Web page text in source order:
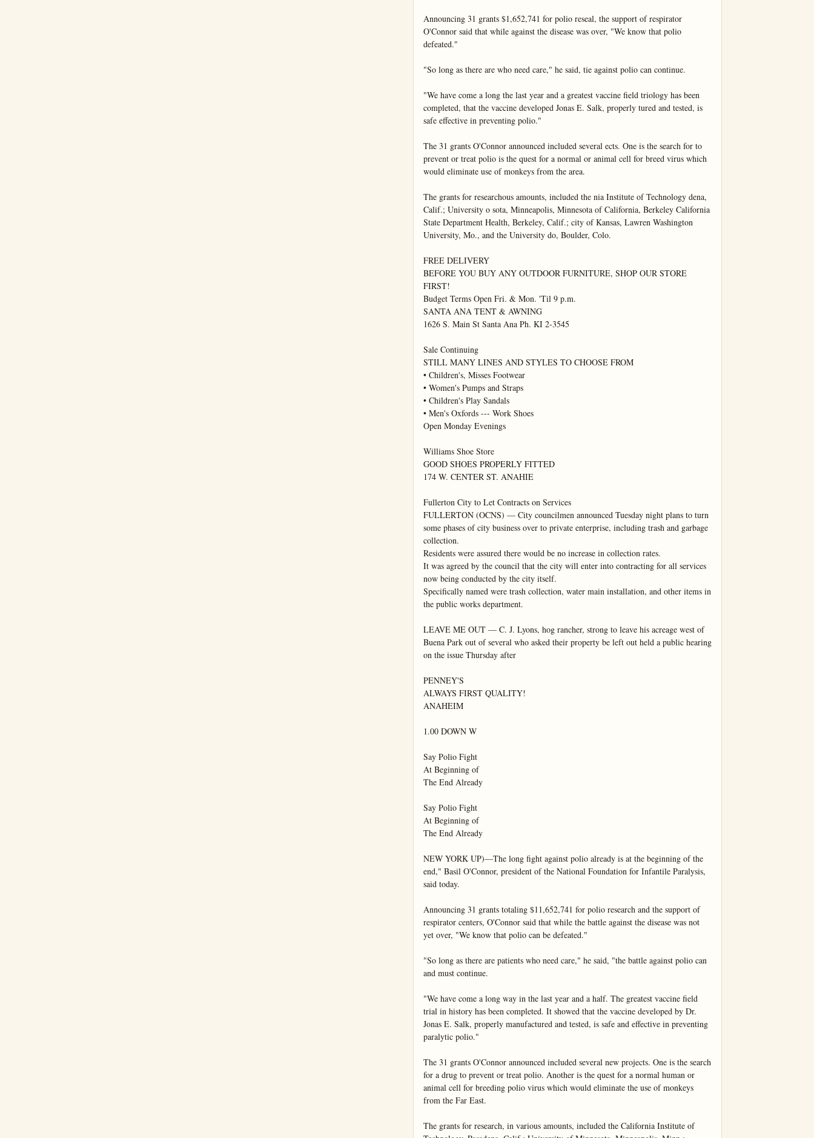
Announcing 31 grants $1,652,741 for polio reseal, the support of respirator
O'Connor said that while against the disease was over, "We know that polio
defeated."
"So long as there are who need care," he said, tie against polio can continue.
"We have come a long the last year and a greatest vaccine field triology has been
completed, that the vaccine developed Jonas E. Salk, properly tured and tested, is
safe effective in preventing polio."
The 31 grants O'Connor announced included several ects. One is the search for to
prevent or treat polio is the quest for a normal or animal cell for breed virus which
would eliminate use of monkeys from the area.
The grants for researchous amounts, included the nia Institute of Technology dena,
Calif.; University o sota, Minneapolis, Minnesota of California, Berkeley California
State Department Health, Berkeley, Calif.; city of Kansas, Lawren Washington
University, Mo., and the University do, Boulder, Colo.
FREE DELIVERY
BEFORE YOU BUY ANY OUTDOOR FURNITURE, SHOP OUR STORE
FIRST!
Budget Terms Open Fri. & Mon. 'Til 9 p.m.
SANTA ANA TENT & AWNING
1626 S. Main St Santa Ana Ph. KI 2-3545
Sale Continuing
STILL MANY LINES AND STYLES TO CHOOSE FROM
• Children's, Misses Footwear
• Women's Pumps and Straps
• Children's Play Sandals
• Men's Oxfords --- Work Shoes
Open Monday Evenings
Williams Shoe Store
GOOD SHOES PROPERLY FITTED
174 W. CENTER ST. ANAHIE
Fullerton City to Let Contracts on Services
FULLERTON (OCNS) — City councilmen announced Tuesday night plans to turn
some phases of city business over to private enterprise, including trash and garbage
collection.
Residents were assured there would be no increase in collection rates.
It was agreed by the council that the city will enter into contracting for all services
now being conducted by the city itself.
Specifically named were trash collection, water main installation, and other items in
the public works department.
LEAVE ME OUT — C. J. Lyons, hog rancher, strong to leave his acreage west of
Buena Park out of several who asked their property be left out held a public hearing
on the issue Thursday after
PENNEY'S
ALWAYS FIRST QUALITY!
ANAHEIM
1.00 DOWN W
Say Polio Fight
At Beginning of
The End Already
Say Polio Fight
At Beginning of
The End Already
NEW YORK UP)—The long fight against polio already is at the beginning of the
end," Basil O'Connor, president of the National Foundation for Infantile Paralysis,
said today.
Announcing 31 grants totaling $11,652,741 for polio research and the support of
respirator centers, O'Connor said that while the battle against the disease was not
yet over, "We know that polio can be defeated."
"So long as there are patients who need care," he said, "the battle against polio can
and must continue.
"We have come a long way in the last year and a half. The greatest vaccine field
trial in history has been completed. It showed that the vaccine developed by Dr.
Jonas E. Salk, properly manufactured and tested, is safe and effective in preventing
paralytic polio."
The 31 grants O'Connor announced included several new projects. One is the search
for a drug to prevent or treat polio. Another is the quest for a normal human or
animal cell for breeding polio virus which would eliminate the use of monkeys
from the Far East.
The grants for research, in various amounts, included the California Institute of